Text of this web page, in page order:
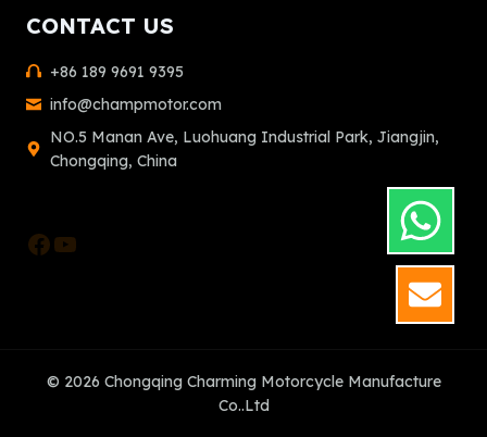
CONTACT US
+86 189 9691 9395
info@champmotor.com
NO.5 Manan Ave, Luohuang Industrial Park, Jiangjin,
Chongqing, China
Facebook
YouTube
© 2026 Chongqing Charming Motorcycle Manufacture
Co..Ltd